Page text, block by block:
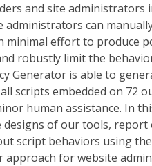
and site administrators
administrators can
minimal effort to produce
robustly limit the
Generator is able to
scripts embedded on 72
human assistance. In
designs of our tools, report
script behaviors using
approach for website